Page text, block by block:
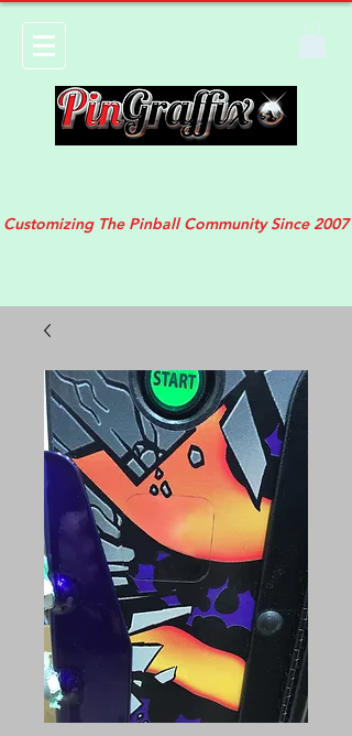
Customizing The Pinball Community Since 2007